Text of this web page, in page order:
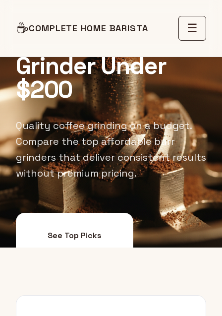
☕COMPLETE HOME BARISTA ☰
Best Budget Burr
Grinder Under
$200
Quality coffee grinding on a budget.
Compare the top affordable burr
grinders that deliver consistent results
without premium pricing.
See Top Picks